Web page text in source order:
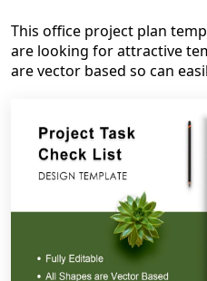
This office project plan
are looking for attractive
are vector based so can